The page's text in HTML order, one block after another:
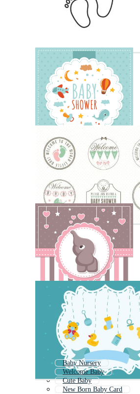
Baby Nursery
Welcome Baby
Cute Baby
New Born Baby Card